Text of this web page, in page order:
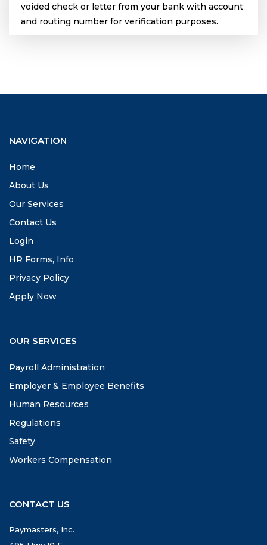
voided check or letter from your bank with account
and routing number for verification purposes.
NAVIGATION
Home
About Us
Our Services
Contact Us
Login
HR Forms, Info
Privacy Policy
Apply Now
OUR SERVICES
Payroll Administration
Employer & Employee Benefits
Human Resources
Regulations
Safety
Workers Compensation
CONTACT US
Paymasters, Inc.